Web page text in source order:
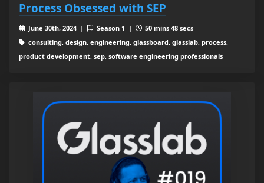
Process Obsessed with SEP
June 30th, 2024 | Season 1 |
50 mins 48 secs
consulting, design, engineering, glassboard, glasslab, process,
product development, sep, software engineering professionals